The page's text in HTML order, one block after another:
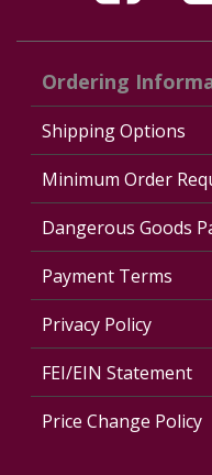
Ordering
Shipping Options
Minimum Order
Dangerous Goods
Payment Terms
Privacy Policy
FEI/EIN Statement
Price Change Policy